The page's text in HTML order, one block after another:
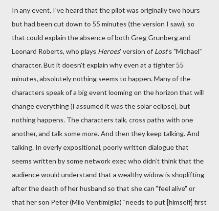
In any event, I've heard that the pilot was originally two hours
but had been cut down to 55 minutes (the version I saw), so
that could explain the absence of both Greg Grunberg and
Leonard Roberts, who plays Heroes' version of Lost's "Michael"
character. But it doesn't explain why even at a tighter 55
minutes, absolutely nothing seems to happen. Many of the
characters speak of a big event looming on the horizon that will
change everything (I assumed it was the solar eclipse), but
nothing happens. The characters talk, cross paths with one
another, and talk some more. And then they keep talking. And
talking. In overly expositional, poorly written dialogue that
seems written by some network exec who didn't think that the
audience would understand that a wealthy widow is shoplifting
after the death of her husband so that she can "feel alive" or
that her son Peter (Milo Ventimiglia) "needs to put [himself] first